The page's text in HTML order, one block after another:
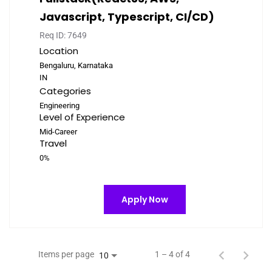
Javascript, Typescript, CI/CD)
Req ID:7649
Location
Bengaluru, Karnataka
Categories
Engineering
Level of Experience
Mid-Career
Travel
0%
Apply Now
Items per page 10 1 – 4 of 4